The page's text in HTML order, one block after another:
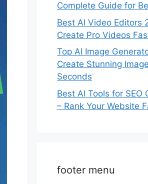
Complete Guide for
Best AI Video Editors
Create Pro Videos
Top AI Image
Create Stunning
Seconds
Best AI Tools for SEO
– Rank Your Website
footer menu